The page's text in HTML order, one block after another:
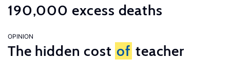
190,000 excess deaths
OPINION
The hidden cost of teacher